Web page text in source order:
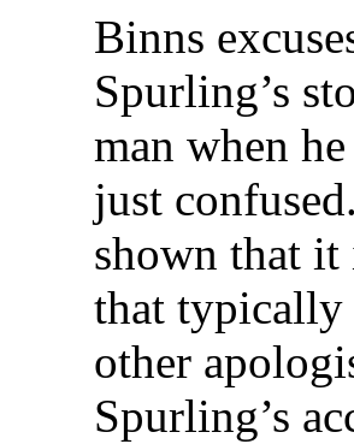
Binns
Spurling’s
man when
just
shown that
that typically
other
Spurling’s